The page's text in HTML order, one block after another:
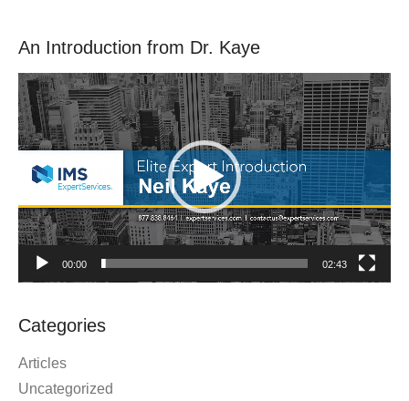
An Introduction from Dr. Kaye
Video
Player
00:00 02:43
Categories
Articles
Uncategorized